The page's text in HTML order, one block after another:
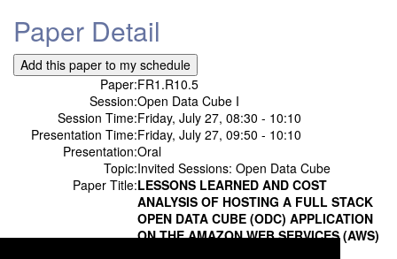
Paper Detail
Paper:FR1.R10.5
Session:Open Data Cube I
Session Time:Friday, July 27, 08:30 - 10:10
Presentation Time:Friday, July 27, 09:50 - 10:10
Presentation:Oral
Topic:Invited Sessions: Open Data Cube
Paper Title:LESSONS LEARNED AND COST
ANALYSIS OF HOSTING A FULL STACK
OPEN DATA CUBE (ODC) APPLICATION
ON THE AMAZON WEB SERVICES (AWS)